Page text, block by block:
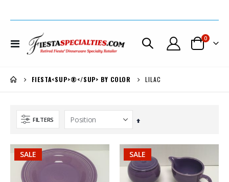
Toggle
Nav
Cart
0items
FIESTA<SUP>®</SUP> BY COLOR LILAC
FILTERS
Set
SALE SALE